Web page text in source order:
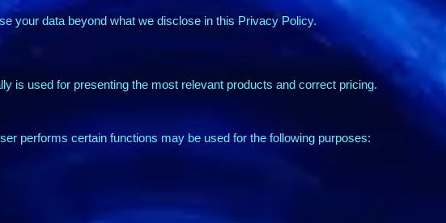
your data beyond what we disclose in this Privacy Policy.
is used for presenting the most relevant products and correct pricing.
performs certain functions may be used for the following purposes: